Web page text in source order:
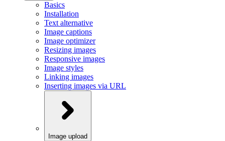
Basics
Installation
Text alternative
Image captions
Image optimizer
Resizing images
Responsive images
Image styles
Linking images
Inserting images via URL
Image upload